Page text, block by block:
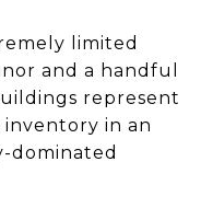
limited
and a handful
represent
in an
dominated